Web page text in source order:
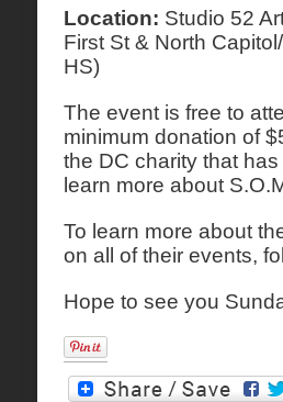
Location: Studio 52
First St & North
HS)
The event is free to
minimum donation of
the DC charity that
learn more about
To learn more about
on all of their events,
Hope to see you